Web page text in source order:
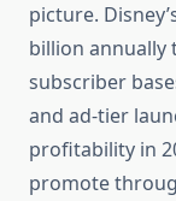
picture.
billion annually
subscriber
and ad-tier
profitability in
promote